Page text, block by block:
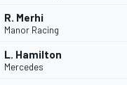
R. Merhi
Manor Racing
L. Hamilton
Mercedes